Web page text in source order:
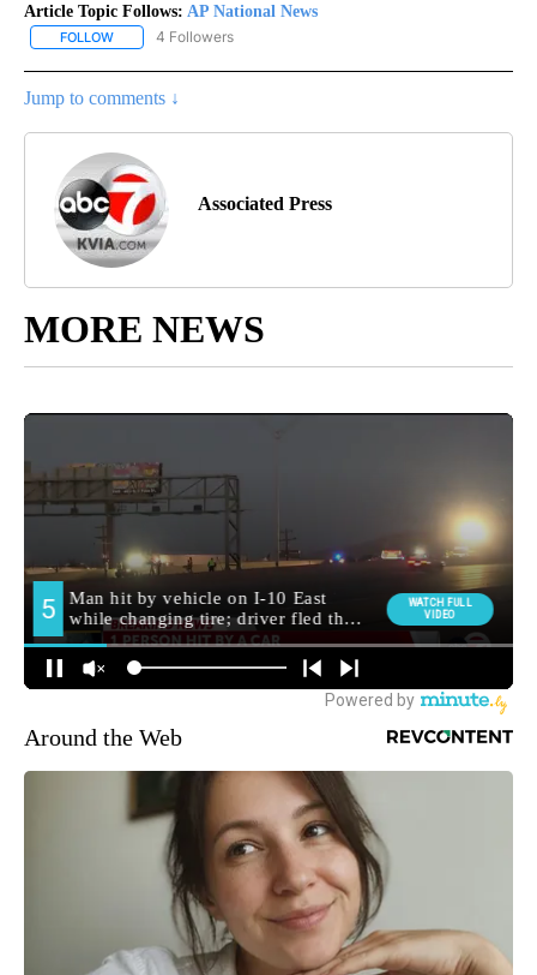
Article Topic Follows: AP National News
FOLLOW FOLLOW "AP NATIONAL NEWS" TO RECEIVE NOTIFICATIONS
4 Followers
Jump to comments ↓
Associated Press
MORE NEWS
Around the Web